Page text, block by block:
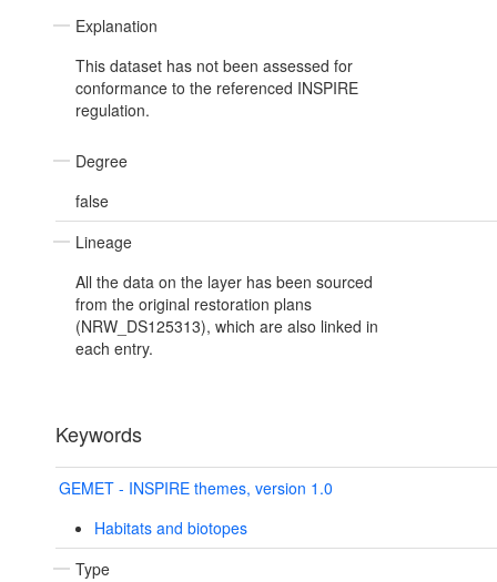
Explanation
This dataset has not been assessed for
conformance to the referenced INSPIRE
regulation.
Degree
false
Lineage
All the data on the layer has been sourced
from the original restoration plans
(NRW_DS125313), which are also linked in
each entry.
Keywords
GEMET - INSPIRE themes, version 1.0
Habitats and biotopes
Type